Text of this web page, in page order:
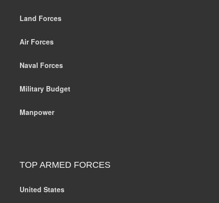
Land Forces
Air Forces
Naval Forces
Military Budget
Manpower
TOP ARMED FORCES
United States